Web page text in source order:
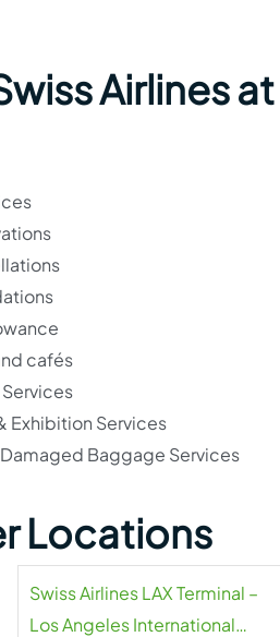
Airlines at
cafés
Exhibition Services
Baggage Services
Locations
Swiss Airlines LAX Terminal –
Los Angeles International